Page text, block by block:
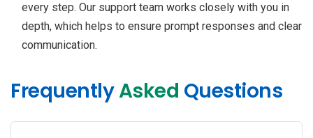
every step. Our support team works closely with you in
depth, which helps to ensure prompt responses and clear
communication.
FrequentlyAsked Questions